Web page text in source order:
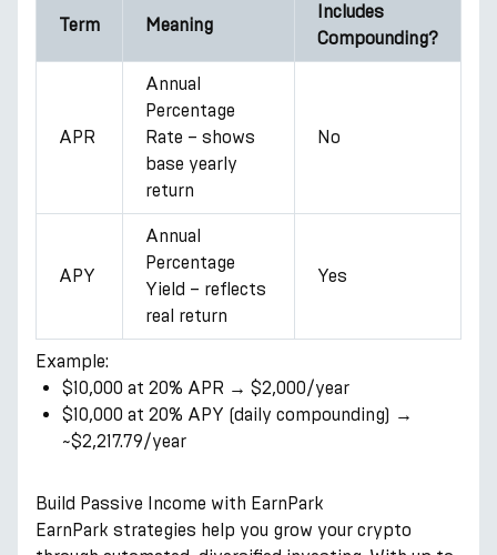
Term Meaning
Includes
Compounding?
APR
Annual
Percentage
Rate – shows
base yearly
return
No
APY
Annual
Percentage
Yield – reflects
real return
Yes
Example:
$10,000 at 20% APR → $2,000/year
$10,000 at 20% APY (daily compounding) →
~$2,217.79/year
Build Passive Income with EarnPark
EarnPark strategies help you grow your crypto